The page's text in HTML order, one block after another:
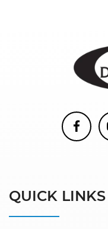
QUICK LINKS